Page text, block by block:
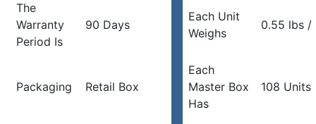
The
Warranty
Period Is
90 Days
Each Unit
Weighs
0.55 lbs /
Packaging Retail Box
Each
Master Box
Has
108 Units